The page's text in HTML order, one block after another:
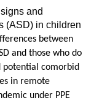
and
(ASD) in children
between
and those who do
potential comorbid
in remote
under PPE